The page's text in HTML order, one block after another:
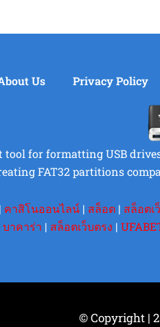
Us Privacy Policy
for formatting USB
FAT32 partitions
คาสิโนออนไลน์| สล็อต| สล็อตเ
บาคาร่า | สล็อตเว็บตรง |
© Copyright |